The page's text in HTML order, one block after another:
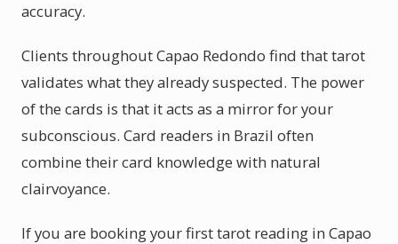
accuracy.
Clients throughout Capao Redondo find that tarot
validates what they already suspected. The power
of the cards is that it acts as a mirror for your
subconscious. Card readers in Brazil often
combine their card knowledge with natural
clairvoyance.
If you are booking your first tarot reading in Capao